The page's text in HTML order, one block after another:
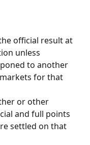
official result at
unless
to another
for that
or other
and full points
settled on that